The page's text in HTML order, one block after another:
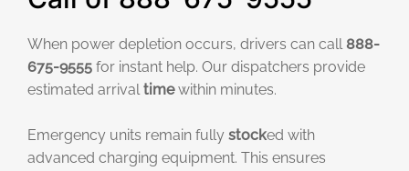
When power depletion occurs, drivers can call888-
675-9555 for instant help. Our dispatchers provide
estimated arrivaltimewithin minutes.
Emergency units remain fully stocked with
advanced charging equipment. This ensures